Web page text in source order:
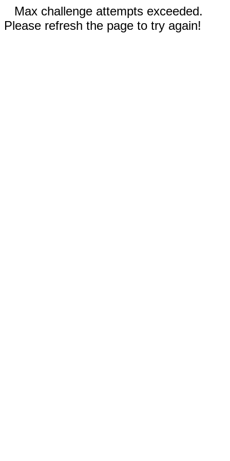
Max challenge attempts exceeded.
Please refresh the page to try again!